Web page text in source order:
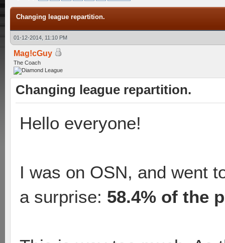
Changing league repartition.
01-12-2014, 11:10 PM
Mag!cGuy
The Coach
Changing league repartition.
Hello everyone!
I was on OSN, and went
a surprise: 58.4% of the